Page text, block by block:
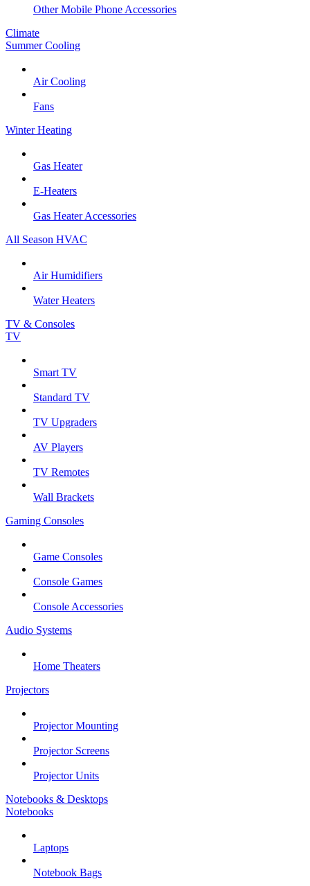
Other Mobile Phone Accessories
Climate
Summer Cooling
Air Cooling
Fans
Winter Heating
Gas Heater
E-Heaters
Gas Heater Accessories
All Season HVAC
Air Humidifiers
Water Heaters
TV & Consoles
TV
Smart TV
Standard TV
TV Upgraders
AV Players
TV Remotes
Wall Brackets
Gaming Consoles
Game Consoles
Console Games
Console Accessories
Audio Systems
Home Theaters
Projectors
Projector Mounting
Projector Screens
Projector Units
Notebooks & Desktops
Notebooks
Laptops
Notebook Bags